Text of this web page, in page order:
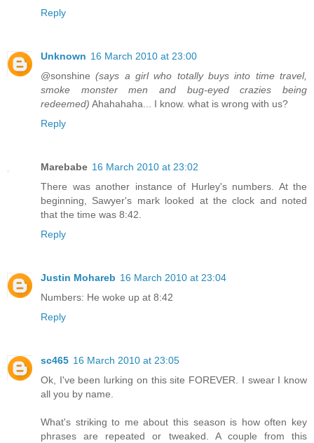
Reply
Unknown 16 March 2010 at 23:00
@sonshine(says a girl who totally buys into time travel,
smoke monster men and bug-eyed crazies being
redeemed) Ahahahaha... I know. what is wrong with us?
Reply
Marebabe 16 March 2010 at 23:02
There was another instance of Hurley's numbers. At the
beginning, Sawyer's mark looked at the clock and noted
that the time was 8:42.
Reply
Justin Mohareb 16 March 2010 at 23:04
Numbers: He woke up at 8:42
Reply
sc465 16 March 2010 at 23:05
Ok, I've been lurking on this site FOREVER. I swear I know
all you by name.
What's striking to me about this season is how often key
phrases are repeated or tweaked. A couple from this